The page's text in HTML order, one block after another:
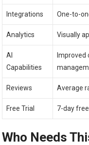
Integrations One-to-
Analytics Visually
AI
Capabilities
Improved
Reviews Average
Free Trial 7-day
Who Needs